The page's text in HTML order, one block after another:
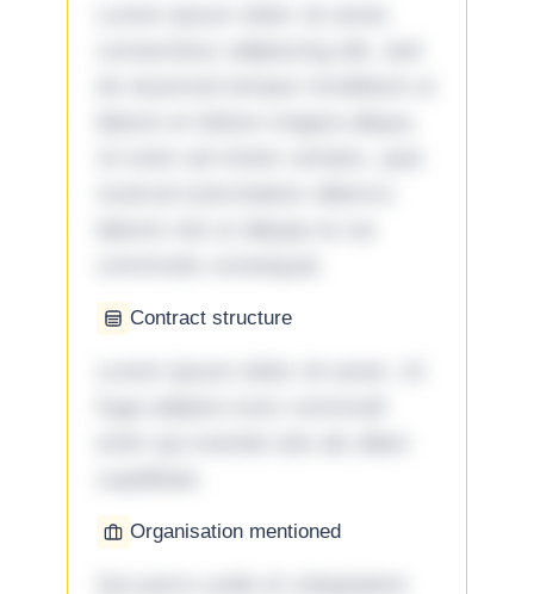
Contract structure
Organisation mentioned